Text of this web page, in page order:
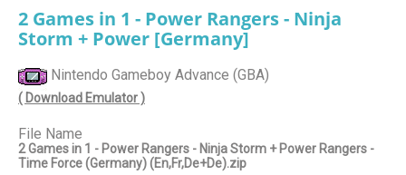
2 Games in 1 - Power Rangers - Ninja
Storm + Power [Germany]
Nintendo Gameboy Advance (GBA)
( Download Emulator )
File Name
2 Games in 1 - Power Rangers - Ninja Storm + Power Rangers -
Time Force (Germany) (En,Fr,De+De).zip